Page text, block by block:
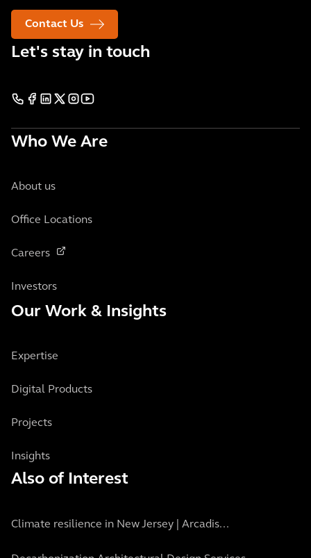
Contact Us
Let's stay in touch
Who We Are
About us
Office Locations
Careers
Investors
Our Work & Insights
Expertise
Digital Products
Projects
Insights
Also of Interest
Climate resilience in New Jersey | Arcadis...